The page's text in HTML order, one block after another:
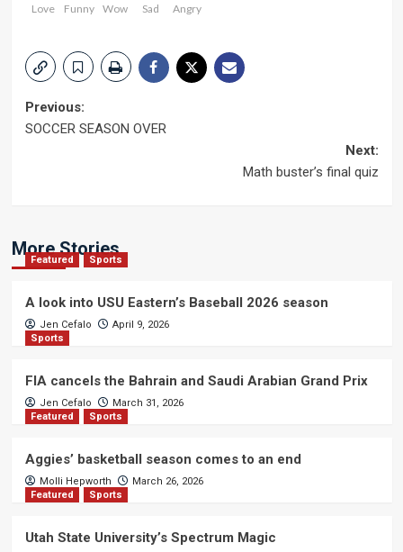
Love
Funny
Wow
Sad
Angry
Post
Previous:
SOCCER SEASON OVER
Next:
Math buster’s final quiz
More Stories
Featured Sports
A look into USU Eastern’s Baseball 2026 season
Jen Cefalo
April 9, 2026
Sports
FIA cancels the Bahrain and Saudi Arabian Grand Prix
Jen Cefalo
March 31, 2026
Featured
Sports
Aggies’ basketball season comes to an end
Molli Hepworth
March 26, 2026
Featured
Sports
Utah State University’s Spectrum Magic